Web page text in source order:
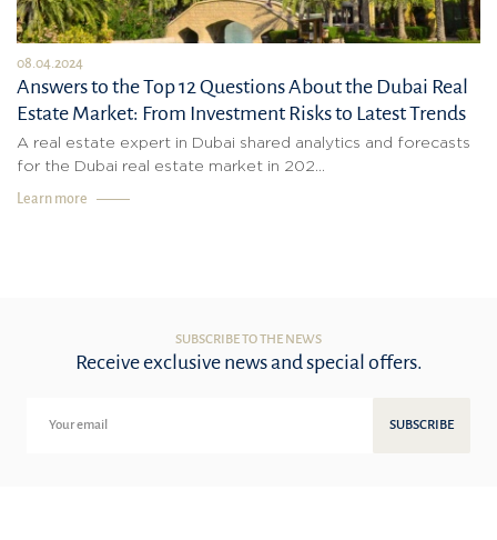
08.04.2024
Answers to the Top 12 Questions About the Dubai Real
Estate Market: From Investment Risks to Latest Trends
A real estate expert in Dubai shared analytics and forecasts
for the Dubai real estate market in 202...
Learn more
SUBSCRIBE TO THE NEWS
Receive exclusive news and special offers.
SUBSCRIBE